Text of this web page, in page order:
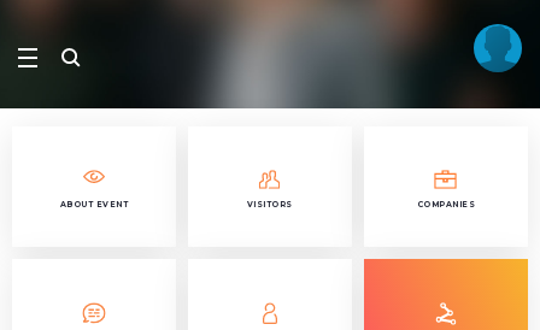
ABOUT EVENT VISITORS COMPANIES